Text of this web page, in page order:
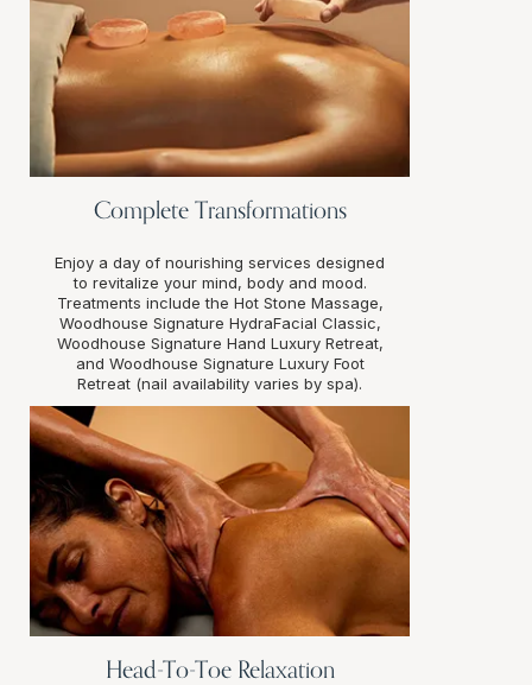
Complete Transformations
Enjoy a day of nourishing services designed
to revitalize your mind, body and mood.
Treatments include the Hot Stone Massage,
Woodhouse Signature HydraFacial Classic,
Woodhouse Signature Hand Luxury Retreat,
and Woodhouse Signature Luxury Foot
Retreat (nail availability varies by spa).
Head-To-Toe Relaxation